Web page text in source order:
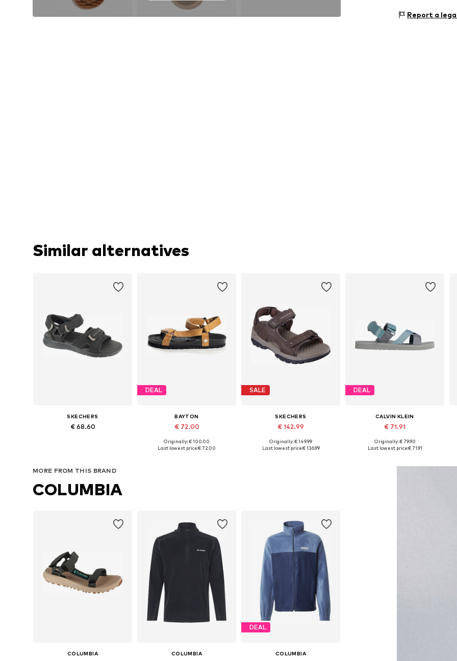
Report a
Similar alternatives
SKECHERS
€ 68.60
DEAL
BAYTON
€ 72.00
Originally: € 100.00
Last lowest price:€ 72.00
SALE
SKECHERS
€ 142.99
Available in many sizes
Originally: € 149.99
Last lowest price:€ 136.99
DEAL
CALVIN KLEIN
€ 71.91
Available in many sizes
Originally: € 79.90
Last lowest price:€ 71.91
MORE FROM THIS BRAND
COLUMBIA
COLUMBIA COLUMBIA
DEAL
COLUMBIA